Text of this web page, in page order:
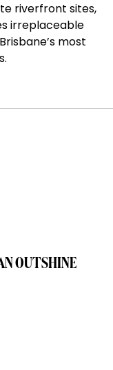
riverfront sites,
irreplaceable
most
OUTSHINE